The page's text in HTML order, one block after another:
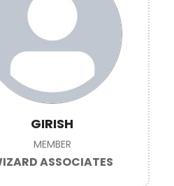
GIRISH
MEMBER
ASSOCIATES